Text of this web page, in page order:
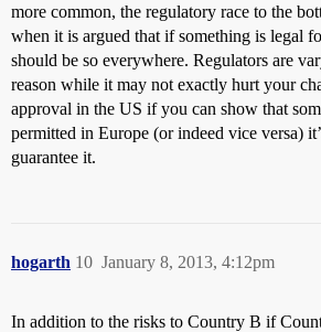
more common, the regulatory race to the
when it is argued that if something is legal
should be so everywhere. Regulators are
reason while it may not exactly hurt your
approval in the US if you can show that
permitted in Europe (or indeed vice versa)
guarantee it.
hogarth January 8, 2013, 4:12pm
10
In addition to the risks to Country B if